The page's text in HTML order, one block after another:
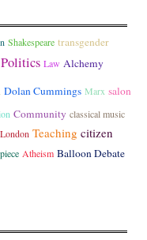
Shakespeare transgender
Politics Law Alchemy
Dolan Cummings Marx salon
Community classical music
London Teaching citizen
Atheism Balloon Debate